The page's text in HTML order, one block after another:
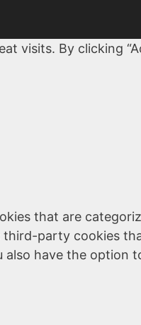
visits. By clicking
that are
party cookies
also have the option